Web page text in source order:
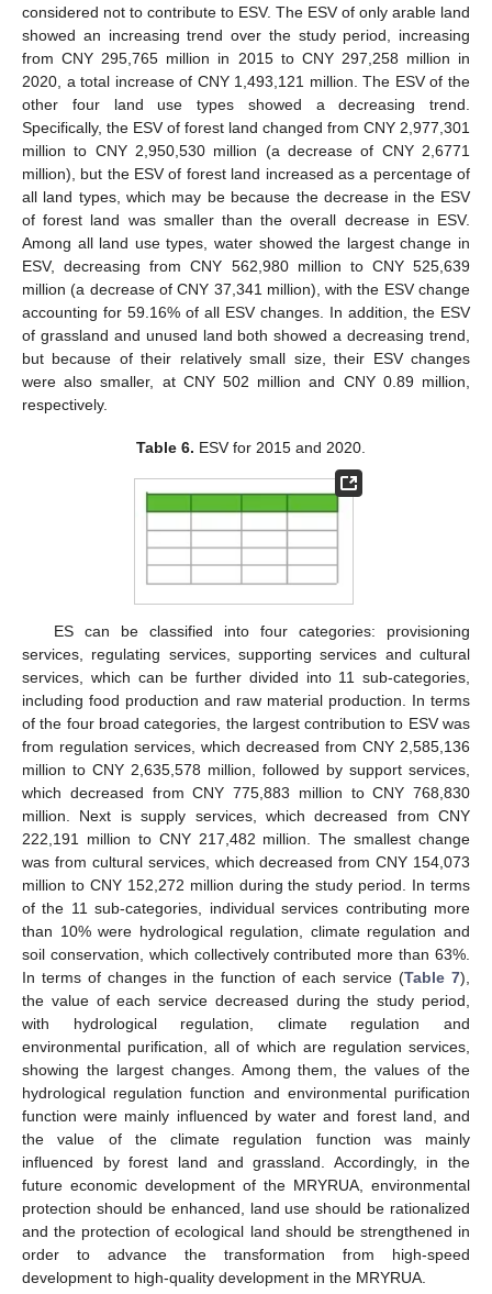
considered not to contribute to ESV. The ESV of only arable land
showed an increasing trend over the study period, increasing
from CNY 295,765 million in 2015 to CNY 297,258 million in
2020, a total increase of CNY 1,493,121 million. The ESV of the
other four land use types showed a decreasing trend.
Specifically, the ESV of forest land changed from CNY 2,977,301
million to CNY 2,950,530 million (a decrease of CNY 2,6771
million), but the ESV of forest land increased as a percentage of
all land types, which may be because the decrease in the ESV
of forest land was smaller than the overall decrease in ESV.
Among all land use types, water showed the largest change in
ESV, decreasing from CNY 562,980 million to CNY 525,639
million (a decrease of CNY 37,341 million), with the ESV change
accounting for 59.16% of all ESV changes. In addition, the ESV
of grassland and unused land both showed a decreasing trend,
but because of their relatively small size, their ESV changes
were also smaller, at CNY 502 million and CNY 0.89 million,
respectively.
Table 6. ESV for 2015 and 2020.
ES can be classified into four categories: provisioning
services, regulating services, supporting services and cultural
services, which can be further divided into 11 sub-categories,
including food production and raw material production. In terms
of the four broad categories, the largest contribution to ESV was
from regulation services, which decreased from CNY 2,585,136
million to CNY 2,635,578 million, followed by support services,
which decreased from CNY 775,883 million to CNY 768,830
million. Next is supply services, which decreased from CNY
222,191 million to CNY 217,482 million. The smallest change
was from cultural services, which decreased from CNY 154,073
million to CNY 152,272 million during the study period. In terms
of the 11 sub-categories, individual services contributing more
than 10% were hydrological regulation, climate regulation and
soil conservation, which collectively contributed more than 63%.
In terms of changes in the function of each service (Table 7),
the value of each service decreased during the study period,
with hydrological regulation, climate regulation and
environmental purification, all of which are regulation services,
showing the largest changes. Among them, the values of the
hydrological regulation function and environmental purification
function were mainly influenced by water and forest land, and
the value of the climate regulation function was mainly
influenced by forest land and grassland. Accordingly, in the
future economic development of the MRYRUA, environmental
protection should be enhanced, land use should be rationalized
and the protection of ecological land should be strengthened in
order to advance the transformation from high-speed
development to high-quality development in the MRYRUA.